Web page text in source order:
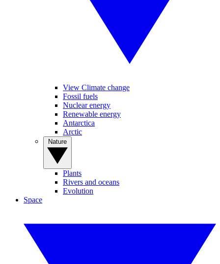
View Climate change
Fossil fuels
Nuclear energy
Renewable energy
Antarctica
Arctic
Plants
Rivers and oceans
Evolution
Space